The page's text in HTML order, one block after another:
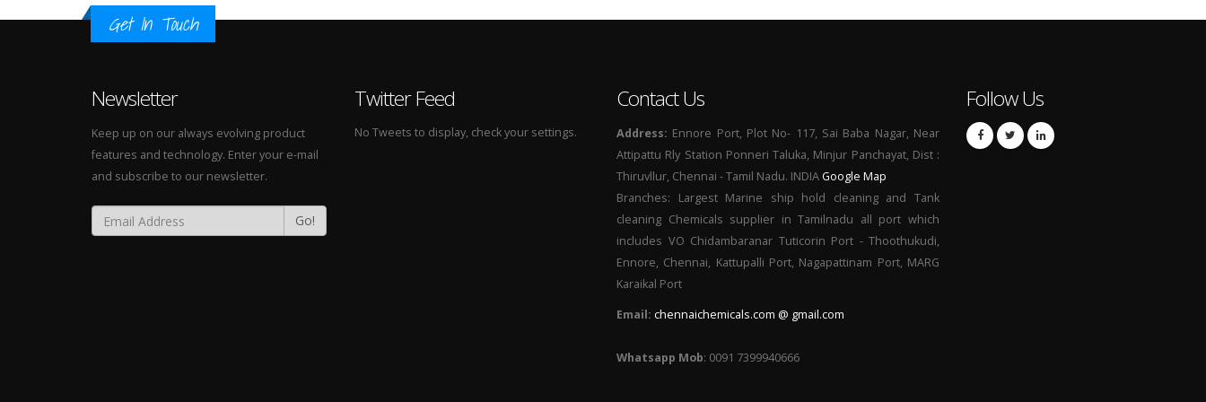
Get In Touch
Newsletter
Keep up on our always evolving product
features and technology. Enter your e-mail
and subscribe to our newsletter.
Go!
Twitter Feed
No Tweets to display, check your settings.
Contact Us
Address: Ennore Port, Plot No- 117, Sai Baba Nagar, Near
Attipattu Rly Station Ponneri Taluka, Minjur Panchayat, Dist :
Thiruvllur, Chennai - Tamil Nadu. INDIAGoogle Map
Branches: Largest Marine ship hold cleaning and Tank
cleaning Chemicals supplier in Tamilnadu all port which
includes VO Chidambaranar Tuticorin Port - Thoothukudi,
Ennore, Chennai, Kattupalli Port, Nagapattinam Port, MARG
Karaikal Port
Email: chennaichemicals.com @ gmail.com
Whatsapp Mob: 0091 7399940666
Follow Us